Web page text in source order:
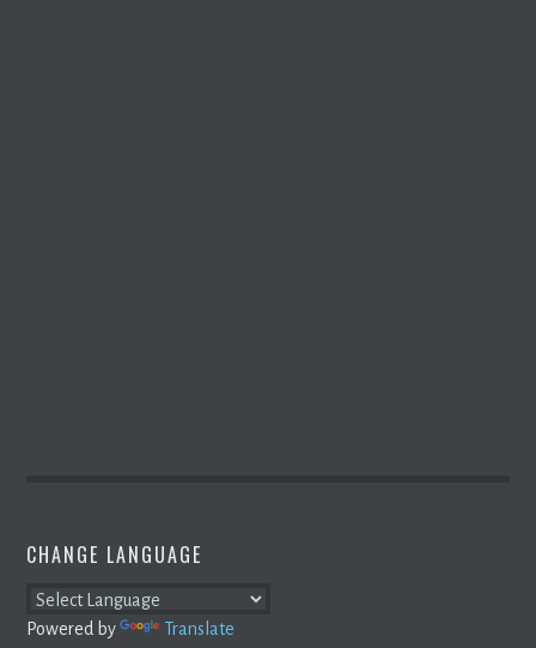
CHANGE LANGUAGE
Powered by Translate